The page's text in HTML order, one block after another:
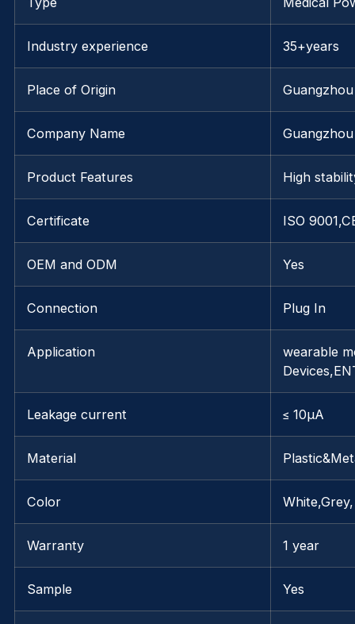
Industry experience 35+years
Place of Origin Guangzhou
Company Name
Product Features High
Certificate ISO
OEM and ODM Yes
Connection Plug In
Application
wearable
Leakage current ≤ 10μA
Material
Color
Warranty 1 year
Sample Yes